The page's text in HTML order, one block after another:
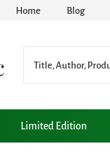
Home Blog
Limited Edition